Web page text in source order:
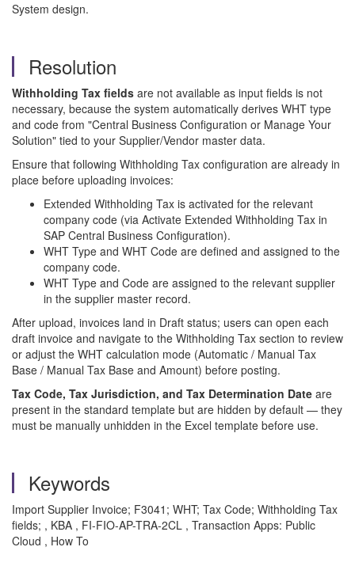
System design.
Resolution
Withholding Tax fields are not available as input fields is not
necessary, because the system automatically derives WHT type
and code from "Central Business Configuration or Manage Your
Solution" tied to your Supplier/Vendor master data.
Ensure that following Withholding Tax configuration are already in
place before uploading invoices:
Extended Withholding Tax is activated for the relevant
company code (via Activate Extended Withholding Tax in
SAP Central Business Configuration).
WHT Type and WHT Code are defined and assigned to the
company code.
WHT Type and Code are assigned to the relevant supplier
in the supplier master record.
After upload, invoices land in Draft status; users can open each
draft invoice and navigate to the Withholding Tax section to review
or adjust the WHT calculation mode (Automatic / Manual Tax
Base / Manual Tax Base and Amount) before posting.
Tax Code, Tax Jurisdiction, and Tax Determination Date are
present in the standard template but are hidden by default — they
must be manually unhidden in the Excel template before use.
Keywords
Import Supplier Invoice; F3041; WHT; Tax Code; Withholding Tax
fields; , KBA , FI-FIO-AP-TRA-2CL , Transaction Apps: Public
Cloud , How To